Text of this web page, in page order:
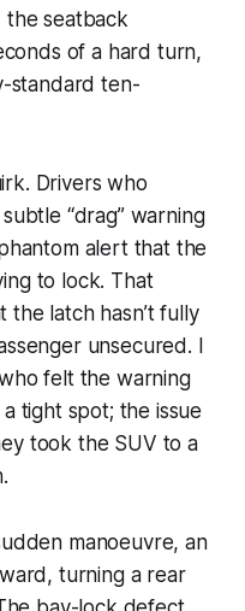
seatback
of a hard turn,
standard ten-
Drivers who
“drag” warning
alert that the
to lock. That
the latch hasn’t fully
unsecured. I
felt the warning
tight spot; the issue
took the SUV to a
manoeuvre, an
turning a rear